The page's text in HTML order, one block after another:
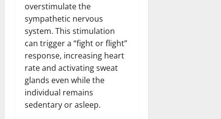
overstimulate the
sympathetic nervous
system. This stimulation
can trigger a “fight or flight”
response, increasing heart
rate and activating sweat
glands even while the
individual remains
sedentary or asleep.